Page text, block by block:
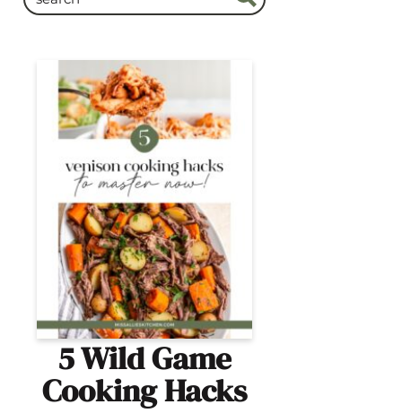
5 Wild Game
Cooking Hacks